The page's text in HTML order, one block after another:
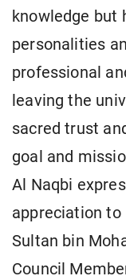
knowledge but
personalities
professional
leaving the
sacred trust
goal and
Al Naqbi
appreciation to
Sultan bin
Council